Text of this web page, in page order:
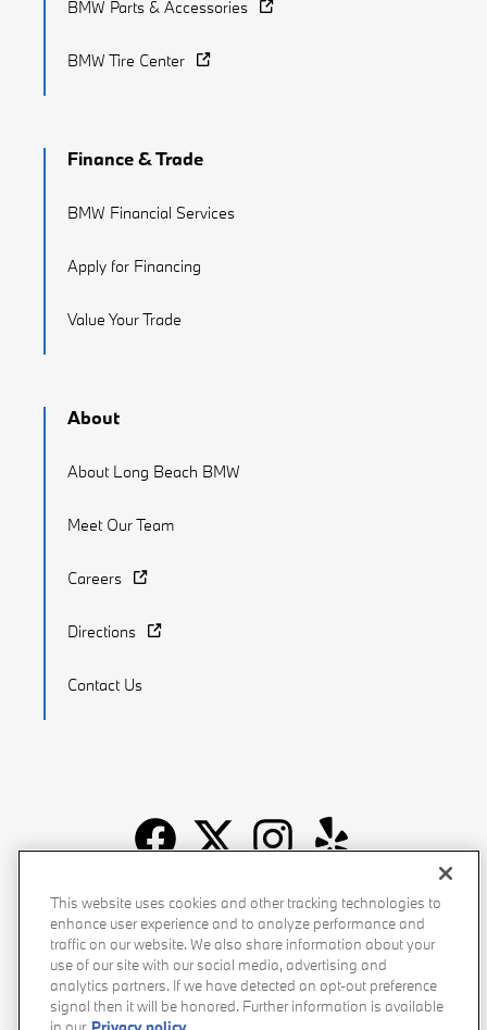
BMW Parts & Accessories
BMW Tire Center
Finance & Trade
BMW Financial Services
Apply for Financing
Value Your Trade
About
About Long Beach BMW
Meet Our Team
Careers
Directions
Contact Us
Recalls Privacy Policy Sitemap Do Not Sell My Info
Accessibility Manage Cookies Terms of Use
This website uses cookies and other tracking technologies to
enhance user experience and to analyze performance and
traffic on our website. We also share information about your
use of our site with our social media, advertising and
analytics partners. If we have detected an opt-out preference
signal then it will be honored. Further information is available